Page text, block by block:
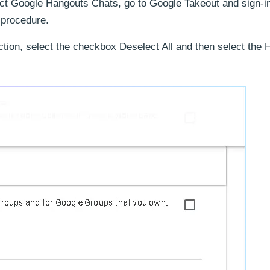
Google Hangouts Chats, go to Google Takeout and sign-
select the checkbox Deselect All and then select the